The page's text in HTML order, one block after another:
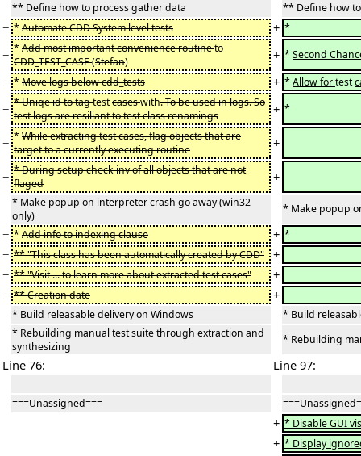
** Define how to process gather data
** Define how
− *Automate CDD System level tests + *
− *Add most important convenience routineto
CDD_TEST_CASE(Stefan) + *Second
− *Move logs below cdd_tests + *Allow fortest
− * Uniqe id to tagtestcaseswith. To be used in logs. So
test logs are resiliant to test class renamings
+ *
− *While extracting test cases, flag objects that are
target to a currently executing routine
+
− * During setup check inv of all objects that are not
flaged
+
* Make popup on interpreter crash go away (win32
only)
* Make popup
− *Add info to indexing clause + *
− ** "This class has been automatically created by CDD"
+
− ** "Visit ... to learn more about extracted test cases"
+
− ** Creation date +
* Build releasable delivery on Windows
* Build
* Rebuilding manual test suite through extraction and
synthesizing
* Rebuilding
Line 76: Line 97:
===Unassigned===
+ * Disable GUI
+ * Display